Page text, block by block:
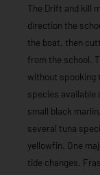
The Drift and kill
direction the
the boat, then
from the school.
without spooking
species available
small black
several tuna
yellowfin. One
tide changes.